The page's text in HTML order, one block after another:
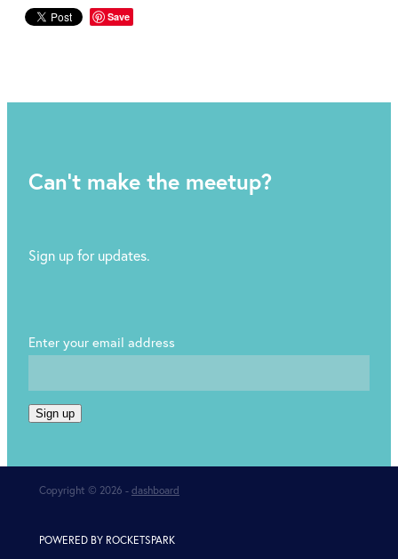
Save
Can't make the meetup?
Sign up for updates.
Enter your email address
Sign up
Copyright © 2026 - dashboard
POWERED BY ROCKETSPARK